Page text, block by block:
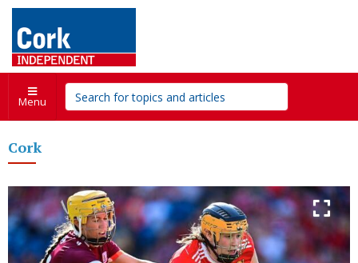
Menu
Cork